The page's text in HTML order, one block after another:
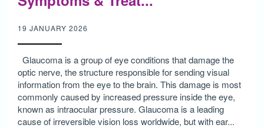
19 JANUARY 2026
Glaucoma is a group of eye conditions that damage the
optic nerve, the structure responsible for sending visual
information from the eye to the brain. This damage is most
commonly caused by increased pressure inside the eye,
known as intraocular pressure. Glaucoma is a leading
cause of irreversible vision loss worldwide, but with ear...